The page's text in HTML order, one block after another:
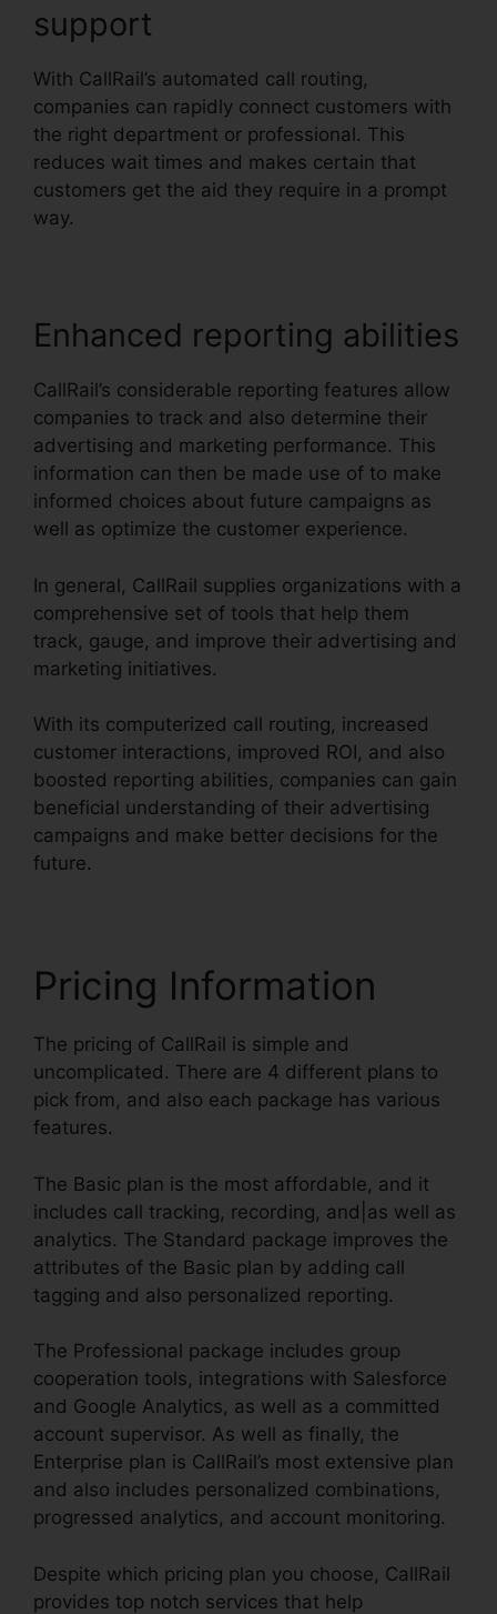
support
With CallRail’s automated call routing,
companies can rapidly connect customers with
the right department or professional. This
reduces wait times and makes certain that
customers get the aid they require in a prompt
way.
Enhanced reporting abilities
CallRail’s considerable reporting features allow
companies to track and also determine their
advertising and marketing performance. This
information can then be made use of to make
informed choices about future campaigns as
well as optimize the customer experience.
In general, CallRail supplies organizations with a
comprehensive set of tools that help them
track, gauge, and improve their advertising and
marketing initiatives.
With its computerized call routing, increased
customer interactions, improved ROI, and also
boosted reporting abilities, companies can gain
beneficial understanding of their advertising
campaigns and make better decisions for the
future.
Pricing Information
The pricing of CallRail is simple and
uncomplicated. There are 4 different plans to
pick from, and also each package has various
features.
The Basic plan is the most affordable, and it
includes call tracking, recording, and|as well as
analytics. The Standard package improves the
attributes of the Basic plan by adding call
tagging and also personalized reporting.
The Professional package includes group
cooperation tools, integrations with Salesforce
and Google Analytics, as well as a committed
account supervisor. As well as finally, the
Enterprise plan is CallRail’s most extensive plan
and also includes personalized combinations,
progressed analytics, and account monitoring.
Despite which pricing plan you choose, CallRail
provides top notch services that help